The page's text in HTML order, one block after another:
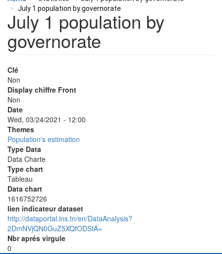
July 1 population by governorate
July 1 population by
governorate
Clé
Non
Display chiffre Front
Non
Date
Wed, 03/24/2021 - 12:00
Themes
Population's estimation
Type Data
Data Charte
Type chart
Tableau
Data chart
1616752726
lien indicateur dataset
http://dataportal.ins.tn/en/DataAnalysis?
2DmNVjQN0GuZ5XQfODStA=
Nbr aprés virgule
0